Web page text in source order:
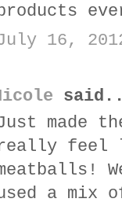
16,
made
feel
a mix